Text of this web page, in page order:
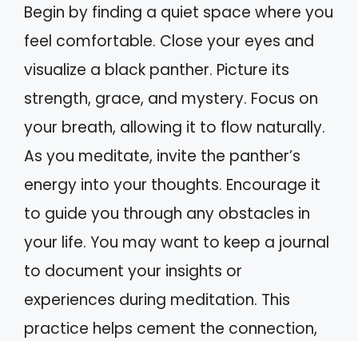
Begin by finding a quiet space where you
feel comfortable. Close your eyes and
visualize a black panther. Picture its
strength, grace, and mystery. Focus on
your breath, allowing it to flow naturally.
As you meditate, invite the panther’s
energy into your thoughts. Encourage it
to guide you through any obstacles in
your life. You may want to keep a journal
to document your insights or
experiences during meditation. This
practice helps cement the connection,